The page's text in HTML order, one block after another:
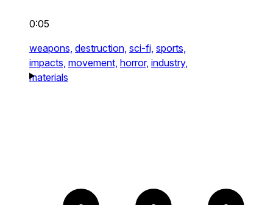
0:05
weapons, destruction, sci-fi, sports,
impacts, movement, horror, industry,
materials